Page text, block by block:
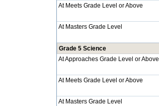
At Meets Grade Level or Above
At Masters Grade Level
Grade 5 Science
At Approaches Grade Level or Above
At Meets Grade Level or Above
At Masters Grade Level